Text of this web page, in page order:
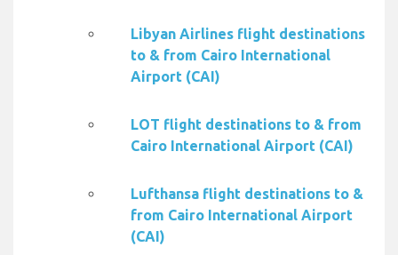
Libyan Airlines flight destinations
to & from Cairo International
Airport (CAI)
LOT flight destinations to & from
Cairo International Airport (CAI)
Lufthansa flight destinations to &
from Cairo International Airport
(CAI)